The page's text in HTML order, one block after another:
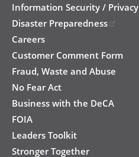
Information Security / Privacy
Disaster Preparedness
Careers
Customer Comment Form
Fraud, Waste and Abuse
No Fear Act
Business with the DeCA
FOIA
Leaders Toolkit
Stronger Together